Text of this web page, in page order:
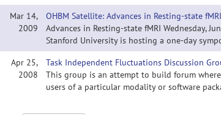
Mar 14,
2009
OHBM Satellite: Advances in Resting-state fMRI
Advances in Resting-state fMRI Wednesday,
Stanford University is hosting a one-day
Apr 25,
2008
Task Independent Fluctuations Discussion
This group is an attempt to build forum
users of a particular modality or software